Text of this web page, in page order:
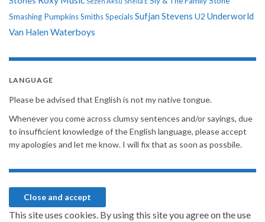
Smashing PumpkinsSmithsSpecialsSufjan Stevens U2 Underworld
Van Halen Waterboys
LANGUAGE
Please be advised that English is not my native tongue.
Whenever you come across clumsy sentences and/or sayings, due
to insufficient knowledge of the English language, please accept
my apologies and let me know. I will fix that as soon as possbile.
This site uses cookies. By using this site you agree on the use